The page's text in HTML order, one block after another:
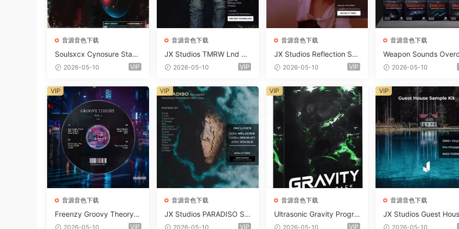
音源音色下载
Soulsxcx Cynosure Stash
kit WAV MiDi FST-FANTA
2026-05-10 VIP
音源音色下载
JX Studios TMRW Lnd De
ep And Tech House Soun
e Presets-FANTASTiC
2026-05-10 VIP
音源音色下载
JX Studios Reflection Sou
nd Kit WAV-FANTASTiC
2026-05-10 VIP
音源音色下载
Weapon Sounds
e x Echo Chamber
iDi Serum 2 Presets-
ASTiC
2026-05-10
音源音色下载
Freenzy Groovy Theory V
ol.2 WAV
2026-05-10 VIP
VIP
音源音色下载
JX Studios PARADISO So
und Kit MULTiFORMAT-F
2026-05-10 VIP
VIP
音源音色下载
Ultrasonic Gravity Progre
ssive House Sample Pack
2026-05-10 VIP
VIP
音源音色下载
JX Studios Guest
Samples WAV-
2026-05-10
VIP